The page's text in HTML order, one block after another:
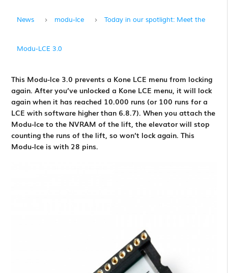
News modu-lce Today in our spotlight: Meet the
Modu-LCE 3.0
This Modu-lce 3.0 prevents a Kone LCE menu from locking
again. After you’ve unlocked a Kone LCE menu, it will lock
again when it has reached 10.000 runs (or 100 runs for a
LCE with software higher than 6.8.7). When you attach the
Modu-lce to the NVRAM of the lift, the elevator will stop
counting the runs of the lift, so won’t lock again. This
Modu-lce is with 28 pins.